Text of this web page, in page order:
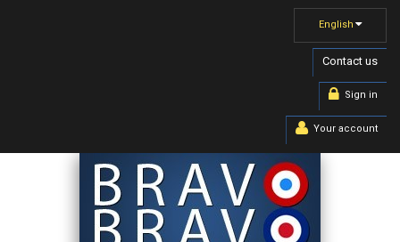
English
Contact us
Sign in
Your account